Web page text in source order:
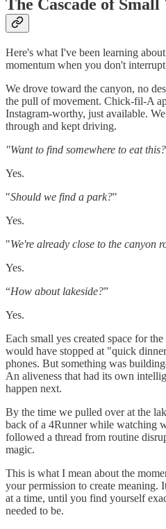
The Cascade of Small
Here's what I've been learning
momentum when you don't
We drove toward the canyon, no
the pull of movement. Chick-fil-A
Instagram-worthy, just available.
through and kept driving.
"Want to find somewhere to eat
Yes.
"Should we find a park?"
Yes.
"We're already close to the canyon
Yes.
“How about lakeside?”
Yes.
Each small yes created space for
would have stopped at "quick
phones. But something was
An aliveness that had its own
happen next.
By the time we pulled over at the
back of a 4Runner while watching
followed a thread from routine
magic.
This is what I mean about the
your permission to create meaning.
at a time, until you find yourself
needed to be.